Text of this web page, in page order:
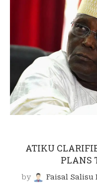
ATIKU
PLANS
by Faisal Salisu